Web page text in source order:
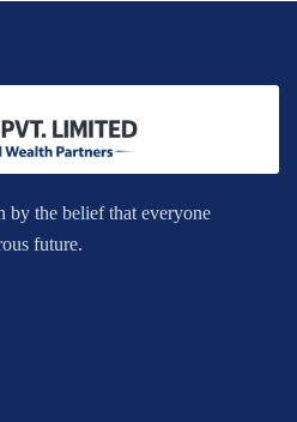
the belief that everyone
future.